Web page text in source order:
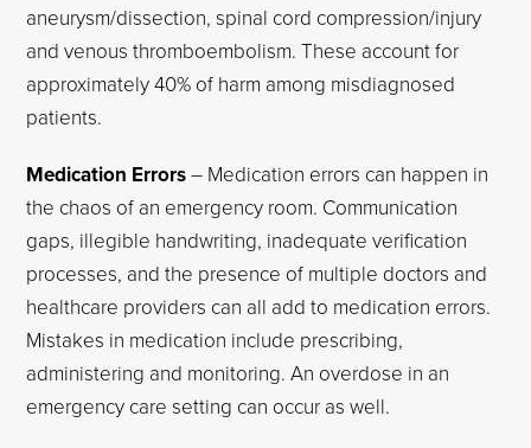
aneurysm/dissection, spinal cord compression/injury
and venous thromboembolism. These account for
approximately 40% of harm among misdiagnosed
patients.
Medication Errors– Medication errors can happen in
the chaos of an emergency room. Communication
gaps, illegible handwriting, inadequate verification
processes, and the presence of multiple doctors and
healthcare providers can all add to medication errors.
Mistakes in medication include prescribing,
administering and monitoring. An overdose in an
emergency care setting can occur as well.